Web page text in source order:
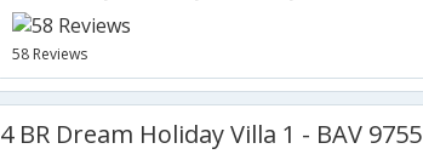
58 Reviews
4 BR Dream Holiday Villa 1 - BAV 9755